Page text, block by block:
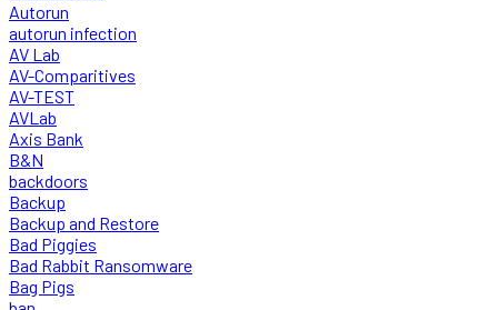
Autorun
autorun infection
AV Lab
AV-Comparitives
AV-TEST
AVLab
Axis Bank
B&N
backdoors
Backup
Backup and Restore
Bad Piggies
Bad Rabbit Ransomware
Bag Pigs